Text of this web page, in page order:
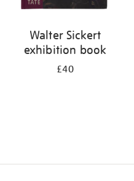
Walter Sickert
exhibition book
£40